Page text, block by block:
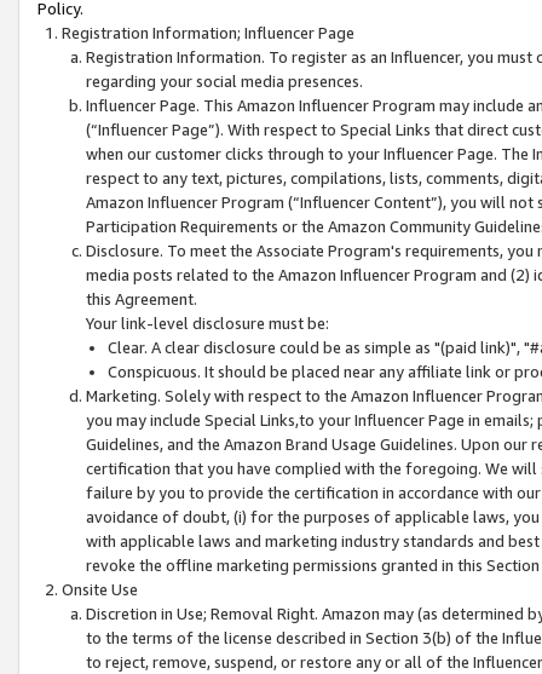
Policy.
Registration Information; Influencer Page
Registration Information. To register as an Influencer, you
regarding your social media presences.
Influencer Page. This Amazon Influencer Program may include
(“Influencer Page”). With respect to Special Links that direct
when our customer clicks through to your Influencer Page. The
respect to any text, pictures, compilations, lists, comments,
Amazon Influencer Program (“Influencer Content”), you will
Participation Requirements or the Amazon Community
Disclosure. To meet the Associate Program's requirements,
media posts related to the Amazon Influencer Program and
this Agreement.
Your link-level disclosure must be:
Clear. A clear disclosure could be as simple as "(paid link)",
Conspicuous. It should be placed near any affiliate link or
Marketing. Solely with respect to the Amazon Influencer
you may include Special Links,to your Influencer Page in
Guidelines, and the Amazon Brand Usage Guidelines. Upon
certification that you have complied with the foregoing. We
failure by you to provide the certification in accordance with
avoidance of doubt, (i) for the purposes of applicable laws,
with applicable laws and marketing industry standards and
revoke the offline marketing permissions granted in this
Onsite Use
Discretion in Use; Removal Right. Amazon may (as
to the terms of the license described in Section 3(b) of the
to reject, remove, suspend, or restore any or all of the